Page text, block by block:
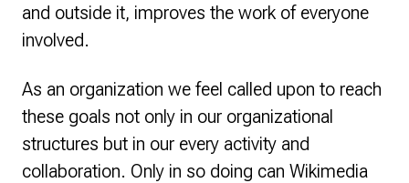
and outside it, improves the work of everyone
involved.
As an organization we feel called upon to reach
these goals not only in our organizational
structures but in our every activity and
collaboration. Only in so doing can Wikimedia